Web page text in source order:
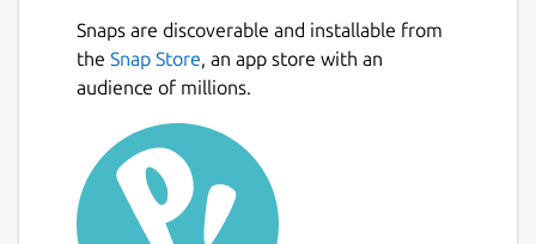
Snaps are discoverable and installable from
the Snap Store, an app store with an
audience of millions.